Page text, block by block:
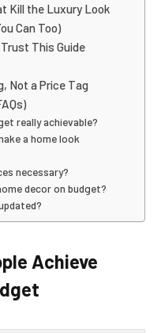
Kill the Luxury Look
Can Too)
This Guide
Not a Price Tag
really achievable?
a home look
necessary?
decor on budget?
Achieve